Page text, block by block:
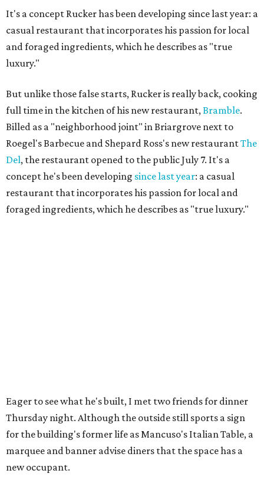
It's a concept Rucker has been developing since last year: a
casual restaurant that incorporates his passion for local
and foraged ingredients, which he describes as "true
luxury."
But unlike those false starts, Rucker is really back, cooking
full time in the kitchen of his new restaurant,Bramble.
Billed as a "neighborhood joint" in Briargrove next to
Roegel's Barbecue and Shepard Ross's new restaurantThe
Del, the restaurant opened to the public July 7. It's a
concept he's been developing since last year: a casual
restaurant that incorporates his passion for local and
foraged ingredients, which he describes as "true luxury."
Eager to see what he's built, I met two friends for dinner
Thursday night. Although the outside still sports a sign
for the building's former life as Mancuso's Italian Table, a
marquee and banner advise diners that the space has a
new occupant.